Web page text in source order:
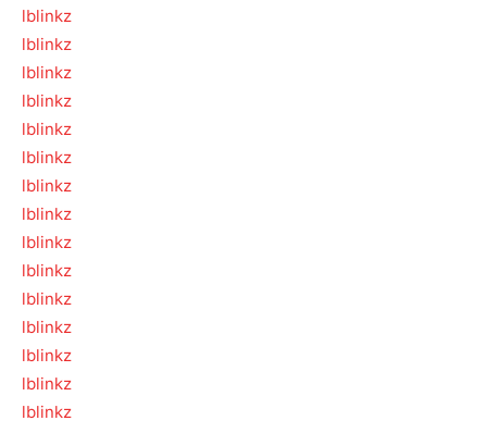
lblinkz
lblinkz
lblinkz
lblinkz
lblinkz
lblinkz
lblinkz
lblinkz
lblinkz
lblinkz
lblinkz
lblinkz
lblinkz
lblinkz
lblinkz